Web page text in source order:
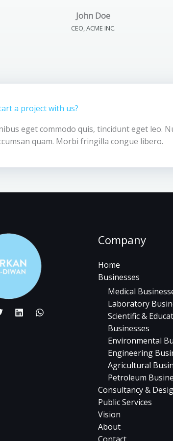
John Doe
CEO, ACME INC.
a project with us?
eget commodo quis, tincidunt eget leo.
quam. Morbi fringilla congue libero.
Company
Home
Businesses
Medical
Laboratory
Scientific &
Businesses
Environmental
Engineering
Agricultural
Petroleum
Consultancy &
Public Services
Vision
About